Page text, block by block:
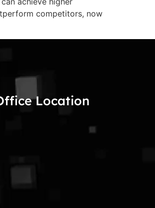
competitors, now
Location